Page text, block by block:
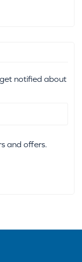
notified about
and offers.